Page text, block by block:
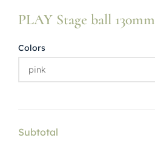
PLAY Stage ball 130mm
Colors
Subtotal